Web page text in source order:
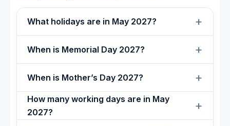
What holidays are in May 2027?
When is Memorial Day 2027?
When is Mother’s Day 2027?
How many working days are in May
2027?